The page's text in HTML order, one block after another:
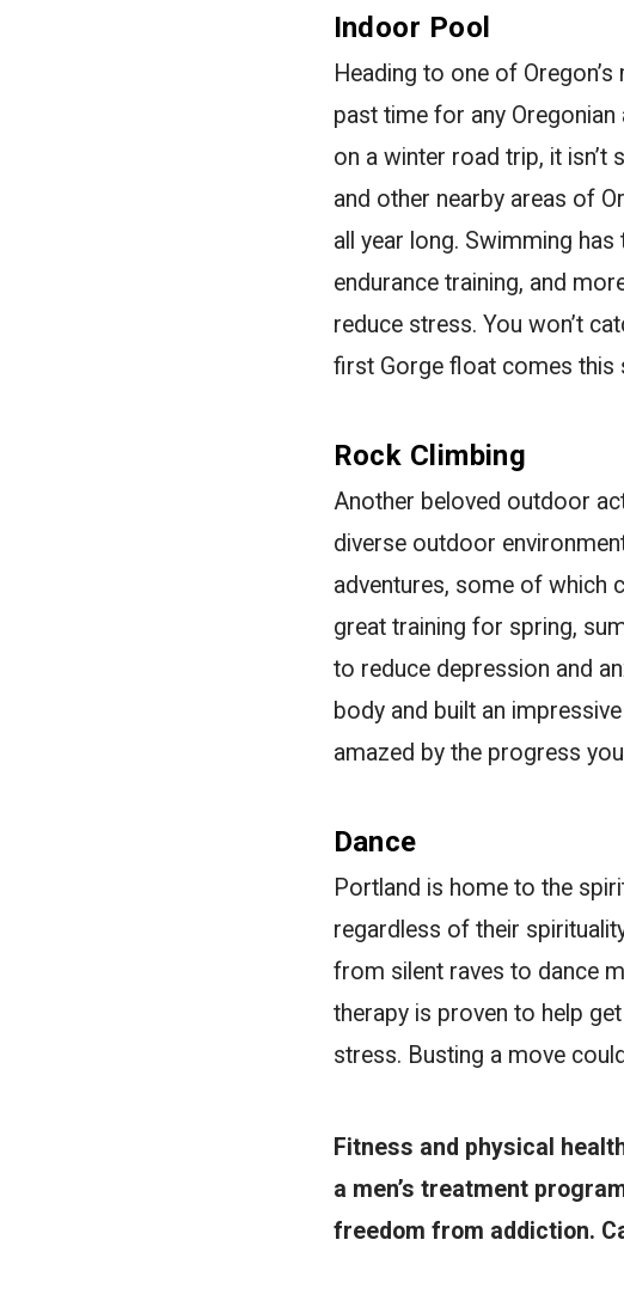
Indoor Pool
Heading to one of
past time for any Oregonian
on a winter road trip, it isn’t
and other nearby areas of
all year long. Swimming
endurance training, and
reduce stress. You won’t
first Gorge float comes this
Rock Climbing
Another beloved outdoor
diverse outdoor
adventures, some of which
great training for spring,
to reduce depression and
body and built an
amazed by the progress
Dance
Portland is home to the
regardless of their
from silent raves to dance
therapy is proven to help
stress. Busting a move
Fitness and physical
a men’s treatment
freedom from addiction.